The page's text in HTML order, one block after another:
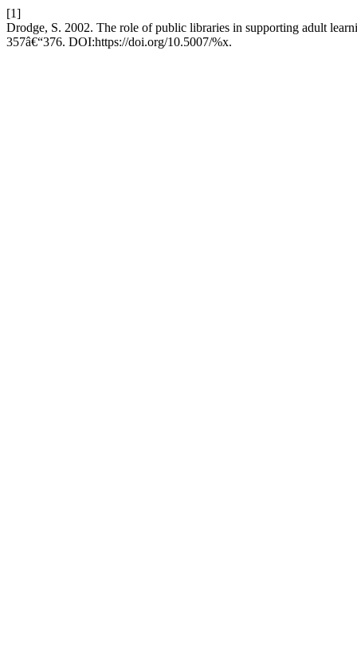
[1]
Drodge, S. 2002. The role of public libraries in supporting adult
357â€“376. DOI:https://doi.org/10.5007/%x.